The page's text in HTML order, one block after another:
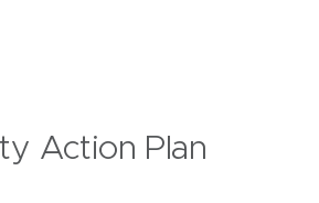
Action Plan